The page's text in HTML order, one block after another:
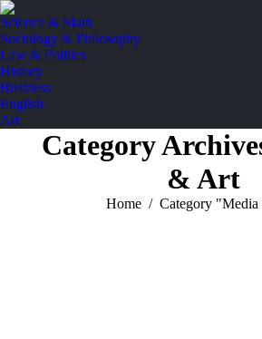
Science & Math
Sociology & Philosophy
Law & Politics
History
Business
English
Art
Category
& Art
You are here:
Home Category